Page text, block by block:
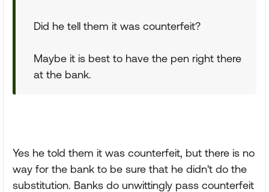
Did he tell them it was counterfeit?
Maybe it is best to have the pen right there
at the bank.
Yes he told them it was counterfeit, but there is no
way for the bank to be sure that he didn't do the
substitution. Banks do unwittingly pass counterfeit